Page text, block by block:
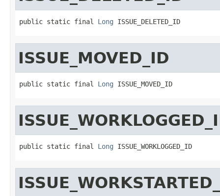
public static final Long ISSUE_DELETED_ID
ISSUE_MOVED_ID
public static final Long ISSUE_MOVED_ID
public static final Long ISSUE_WORKLOGGED_ID